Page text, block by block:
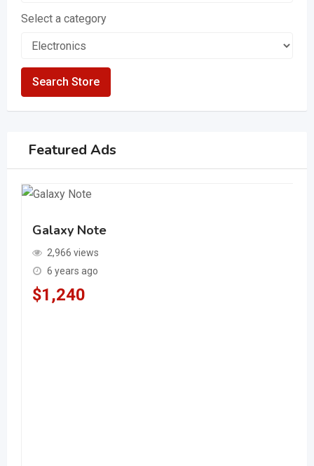
Select a category
Search Store
Featured Ads
Galaxy Note
2,966 views
6 years ago
$1,240